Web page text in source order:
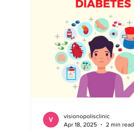
EYEWEAR
visionopolisclinic
Apr 18, 2025
2 min read